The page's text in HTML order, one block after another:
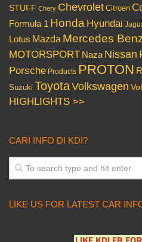
STUFF Chery Chevrolet Citroen
Formula 1 Honda Hyundai
Lotus Mazda Mercedes
MOTORSPORT Naza Nissan
Porsche Products PROTON
Suzuki ToyotaVolkswagen
HIGHLIGHTS >>
CARI INFO DI KDI?
LIKE US FOR LATEST CAR